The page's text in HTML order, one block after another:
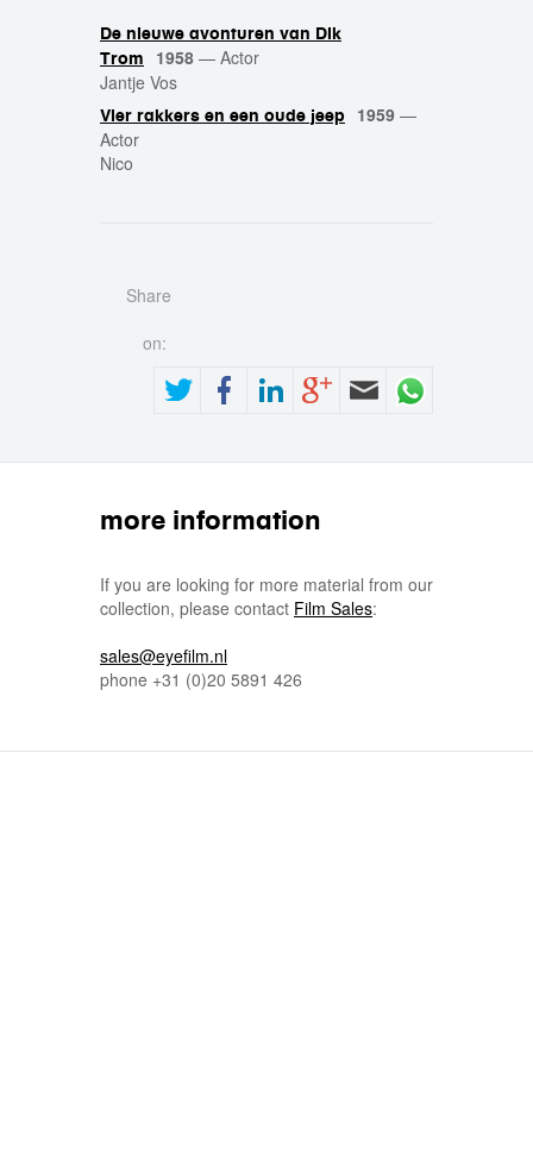
De nieuwe avonturen van Dik
Trom
1958 — Actor
Jantje Vos
Vier rakkers en een oude jeep 1959 —
Actor
Nico
Share
on:
more information
If you are looking for more material from our
collection, please contact Film Sales:
sales@eyefilm.nl
phone +31 (0)20 5891 426